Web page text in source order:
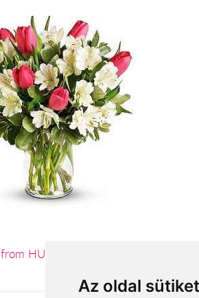
Az oldal
from HUF30,000